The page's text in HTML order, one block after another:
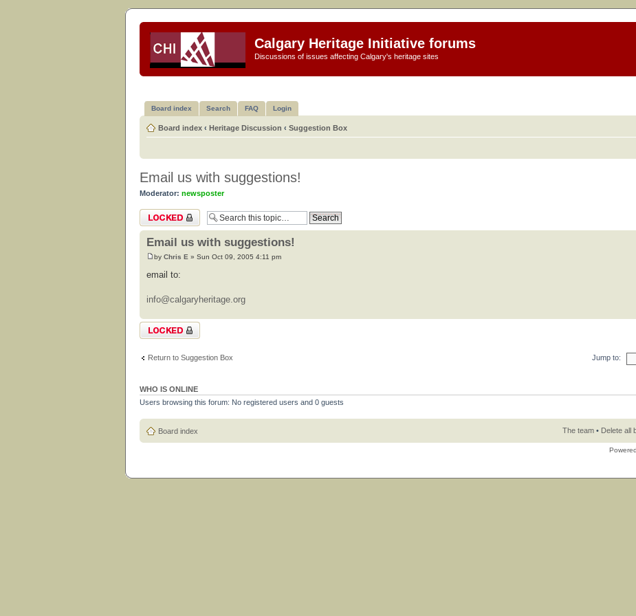
Calgary Heritage Initiative forums
Discussions of issues affecting Calgary's heritage sites
Board index Search FAQ Login
Board index ‹ Heritage Discussion ‹ Suggestion Box
Email us with suggestions!
Moderator: newsposter
Topic locked
Email us with suggestions!
by Chris E » Sun Oct 09, 2005 4:11 pm
email to:
info@calgaryheritage.org
Topic locked
Return to Suggestion Box Jump to:
WHO IS ONLINE
Users browsing this forum: No registered users and 0 guests
Board index The team • Delete all